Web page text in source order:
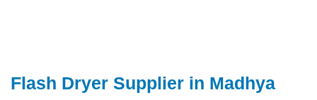
Flash Dryer Supplier in Madhya